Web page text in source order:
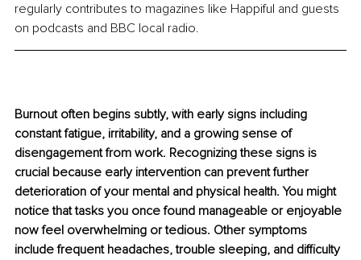
regularly contributes to magazines like Happiful and guests
on podcasts and BBC local radio.
Burnout often begins subtly, with early signs including
constant fatigue, irritability, and a growing sense of
disengagement from work. Recognizing these signs is
crucial because early intervention can prevent further
deterioration of your mental and physical health. You might
notice that tasks you once found manageable or enjoyable
now feel overwhelming or tedious. Other symptoms
include frequent headaches, trouble sleeping, and difficulty